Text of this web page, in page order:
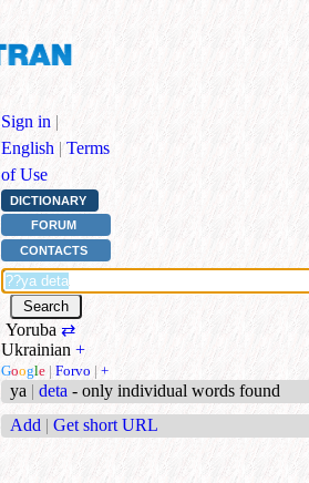
Sign in |
English | Terms
of Use
DICTIONARY
FORUM
CONTACTS
Yoruba ⇄
Ukrainian +
Google | Forvo | +
ya | deta - only individual words found
Add | Get short URL